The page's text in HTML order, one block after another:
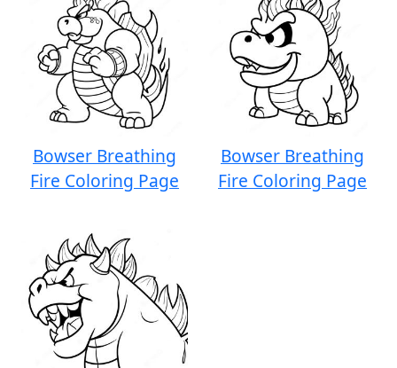
Bowser Breathing
Fire Coloring Page
Bowser Breathing
Fire Coloring Page